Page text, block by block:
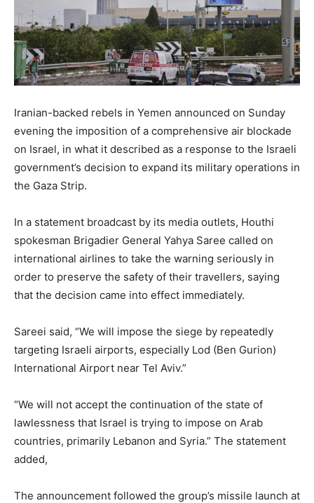
Iranian-backed rebels in Yemen announced on Sunday
evening the imposition of a comprehensive air blockade
on Israel, in what it described as a response to the Israeli
government’s decision to expand its military operations in
the Gaza Strip.
In a statement broadcast by its media outlets, Houthi
spokesman Brigadier General Yahya Saree called on
international airlines to take the warning seriously in
order to preserve the safety of their travellers, saying
that the decision came into effect immediately.
Sareei said, “We will impose the siege by repeatedly
targeting Israeli airports, especially Lod (Ben Gurion)
International Airport near Tel Aviv.”
“We will not accept the continuation of the state of
lawlessness that Israel is trying to impose on Arab
countries, primarily Lebanon and Syria.” The statement
added,
The announcement followed the group’s missile launch at